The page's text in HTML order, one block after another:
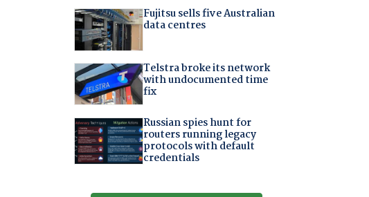
Fujitsu sells five Australian
data centres
Telstra broke its network
with undocumented time
fix
Russian spies hunt for
routers running legacy
protocols with default
credentials